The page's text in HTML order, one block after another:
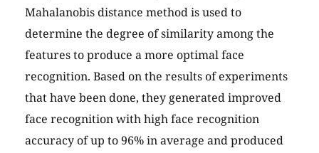
Mahalanobis distance method is used to
determine the degree of similarity among the
features to produce a more optimal face
recognition. Based on the results of experiments
that have been done, they generated improved
face recognition with high face recognition
accuracy of up to 96% in average and produced